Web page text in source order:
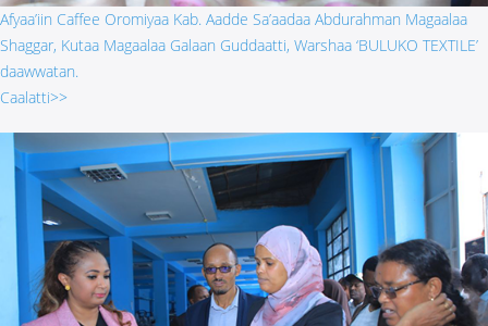
Afyaa’iin Caffee Oromiyaa Kab. Aadde Sa’aadaa Abdurahman Magaalaa
Shaggar, Kutaa Magaalaa Galaan Guddaatti, Warshaa ‘BULUKO TEXTILE’
daawwatan.
Caalatti>>